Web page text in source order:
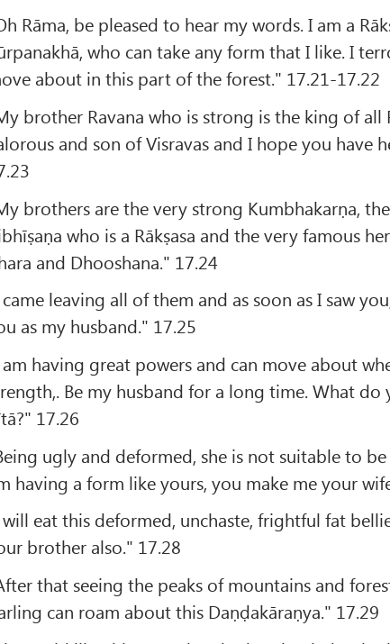
Rāma, be pleased to hear my words. I am a
who can take any form that I like. I
about in this part of the forest." 17.21-17.22
brother Ravana who is strong is the king of all
and son of Visravas and I hope you have
brothers are the very strong Kumbhakarṇa,
who is a Rākṣasa and the very famous
and Dhooshana." 17.24
leaving all of them and as soon as I saw
as my husband." 17.25
having great powers and can move about
Be my husband for a long time. What
17.26
ugly and deformed, she is not suitable to
having a form like yours, you make me your
eat this deformed, unchaste, frightful fat
brother also." 17.28
that seeing the peaks of mountains and
can roam about this Daṇḍakāraṇya." 17.29